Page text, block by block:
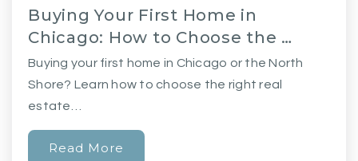
Buying Your First Home in
Chicago: How to Choose the …
Buying your first home in Chicago or the North
Shore? Learn how to choose the right real
estate…
Read More